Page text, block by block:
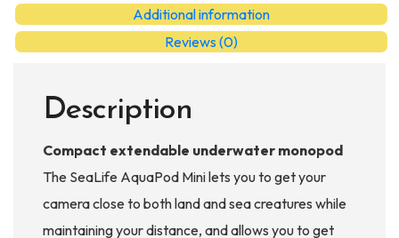
Additional information
Reviews (0)
Description
Compact extendable underwater monopod
The SeaLife AquaPod Mini lets you to get your
camera close to both land and sea creatures while
maintaining your distance, and allows you to get